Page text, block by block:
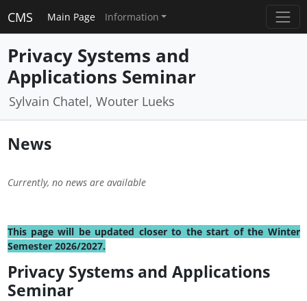
CMS Main Page Information
Privacy Systems and
Applications Seminar
Sylvain Chatel, Wouter Lueks
News
Currently, no news are available
This page will be updated closer to the start of the Winter
Semester 2026/2027.
Privacy Systems and Applications
Seminar